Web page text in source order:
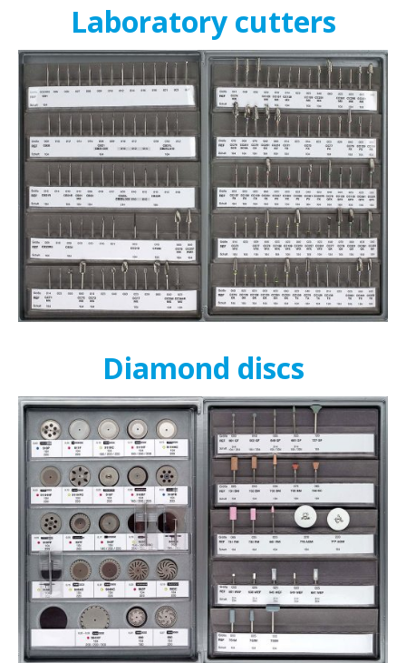
Laboratory cutters
Diamond discs